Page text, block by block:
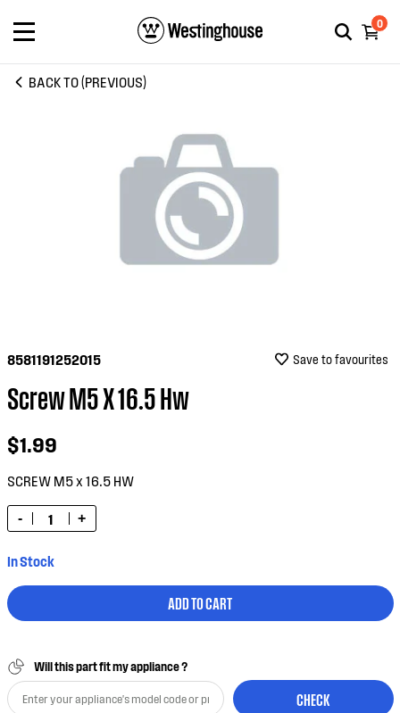
0
BACK TO (PREVIOUS)
8581191252015 Save to favourites
Screw M5 X 16.5 Hw
$1.99
SCREW M5 x 16.5 HW
- +
In Stock
ADD TO CART
Will this part fit my appliance ?
CHECK